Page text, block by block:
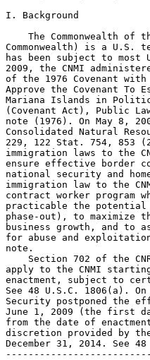
I. Background
The Commonwealth of
Commonwealth) is a
has been subject to most
2009, the CNMI
of the 1976 Covenant
Approve the Covenant To
Mariana Islands in
(Covenant Act), Public
note (1976). On May 8,
Consolidated Natural
229, 122 Stat. 754, 853
immigration laws to the
ensure effective border
national security and
immigration law to the
contract worker
practicable the
phase-out), to maximize
business growth, and to
for abuse and
note.
Section 702 of the
apply to the CNMI
enactment, subject to
See 48 U.S.C. 1806(a).
Security postponed the
June 1, 2009 (the first
from the date of
discretion provided by
December 31, 2014. See